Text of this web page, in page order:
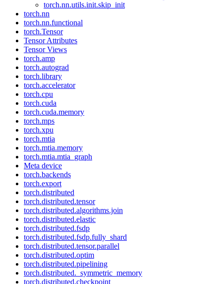
torch.nn.utils.init.skip_init
torch.nn
torch.nn.functional
torch.Tensor
Tensor Attributes
Tensor Views
torch.amp
torch.autograd
torch.library
torch.accelerator
torch.cpu
torch.cuda
torch.cuda.memory
torch.mps
torch.xpu
torch.mtia
torch.mtia.memory
torch.mtia.mtia_graph
Meta device
torch.backends
torch.export
torch.distributed
torch.distributed.tensor
torch.distributed.algorithms.join
torch.distributed.elastic
torch.distributed.fsdp
torch.distributed.fsdp.fully_shard
torch.distributed.tensor.parallel
torch.distributed.optim
torch.distributed.pipelining
torch.distributed._symmetric_memory
torch.distributed.checkpoint